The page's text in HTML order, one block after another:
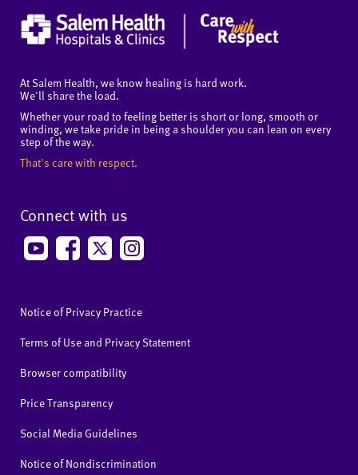
At Salem Health, we know healing is hard work.
We'll share the load.
Whether your road to feeling better is short or long, smooth or
winding, we take pride in being a shoulder you can lean on every
step of the way.
That's care with respect.
Connect with us
Notice of Privacy Practice
Terms of Use and Privacy Statement
Browser compatibility
Price Transparency
Social Media Guidelines
Notice of Nondiscrimination